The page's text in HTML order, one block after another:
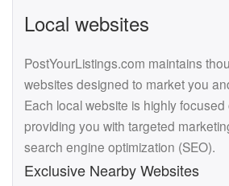
Local websites
PostYourListings.com maintains
websites designed to market you
Each local website is highly
providing you with targeted
search engine optimization (SEO).
Exclusive Nearby Websites